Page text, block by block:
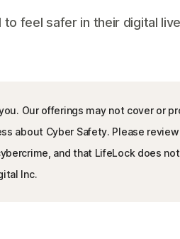
feel safer in their digital
Our offerings may not cover or
about Cyber Safety. Please
and that LifeLock does
Inc.